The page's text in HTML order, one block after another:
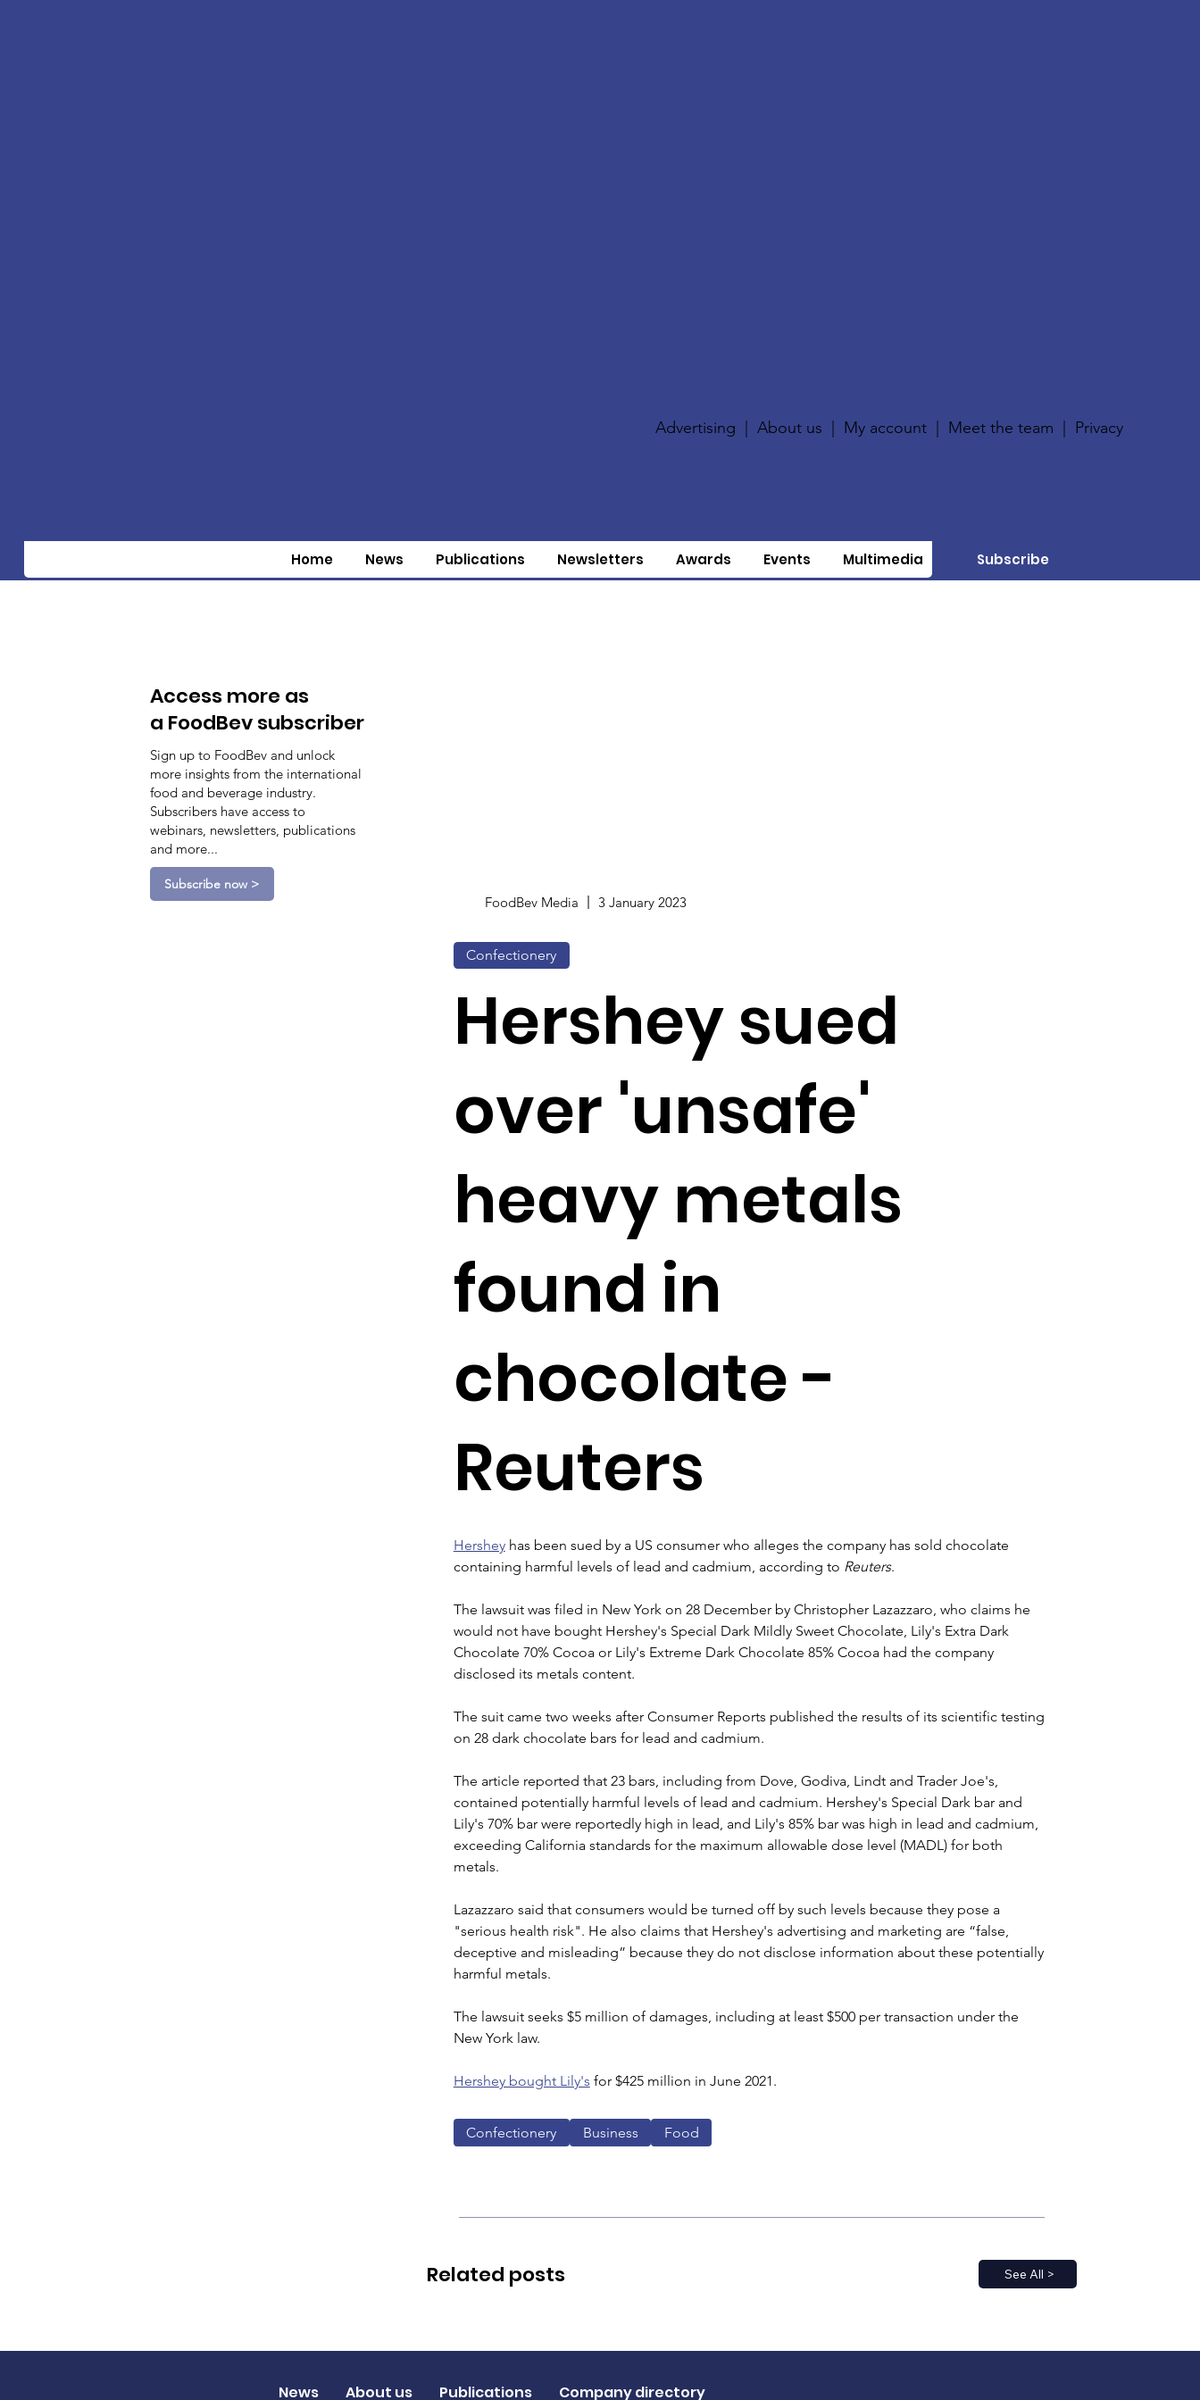
Advertising |About us My account Meet the team Privacy
Home News Publications Newsletters Awards Events Multimedia Subscribe
Access more as
a FoodBev subscriber
Sign up to FoodBev and unlock
more insights from the international
food and beverage industry.
Subscribers have access to
webinars, newsletters, publications
and more...
Subscribe now >
FoodBev Media 3 January 2023
Confectionery
Hershey sued
over 'unsafe'
heavy metals
found in
chocolate -
Reuters
Hershey has been sued by a US consumer who alleges the company has sold chocolate
containing harmful levels of lead and cadmium, according to Reuters.
The lawsuit was filed in New York on 28 December by Christopher Lazazzaro, who claims he
would not have bought Hershey's Special Dark Mildly Sweet Chocolate, Lily's Extra Dark
Chocolate 70% Cocoa or Lily's Extreme Dark Chocolate 85% Cocoa had the company
disclosed its metals content.
The suit came two weeks after Consumer Reports published the results of its scientific testing
on 28 dark chocolate bars for lead and cadmium.
The article reported that 23 bars, including from Dove, Godiva, Lindt and Trader Joe's,
contained potentially harmful levels of lead and cadmium. Hershey's Special Dark bar and
Lily's 70% bar were reportedly high in lead, and Lily's 85% bar was high in lead and cadmium,
exceeding California standards for the maximum allowable dose level (MADL) for both
metals.
Lazazzaro said that consumers would be turned off by such levels because they pose a
"serious health risk". He also claims that Hershey's advertising and marketing are “false,
deceptive and misleading” because they do not disclose information about these potentially
harmful metals.
The lawsuit seeks $5 million of damages, including at least $500 per transaction under the
New York law.
Hershey bought Lily's for $425 million in June 2021.
Confectionery Business Food
See All >
Related posts
News About us Publications Company directory